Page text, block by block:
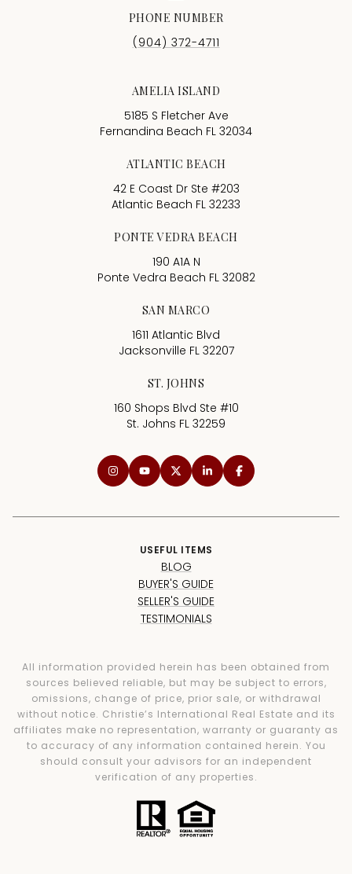
PHONE NUMBER
(904) 372-4711
AMELIA ISLAND
5185 S Fletcher Ave
Fernandina Beach FL 32034
ATLANTIC BEACH
42 E Coast Dr Ste #203
Atlantic Beach FL 32233
PONTE VEDRA BEACH
190 A1A N
Ponte Vedra Beach FL 32082
SAN MARCO
1611 Atlantic Blvd
Jacksonville FL 32207
ST. JOHNS
160 Shops Blvd Ste #10
St. Johns FL 32259
USEFUL ITEMS
BLOG
BUYER'S GUIDE
SELLER'S GUIDE
TESTIMONIALS
All information provided herein has been obtained from
sources believed reliable, but may be subject to errors,
omissions, change of price, prior sale, or withdrawal
without notice. Christie’s International Real Estate and its
affiliates make no representation, warranty or guaranty as
to accuracy of any information contained herein. You
should consult your advisors for an independent
verification of any properties.